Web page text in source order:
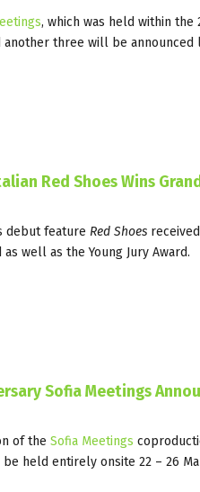
, which was held within the
three will be announced
Red Shoes Wins
debut feature Red Shoes
as well as the Young Jury Award.
Sofia Meetings
of the Sofia Meetings
held entirely onsite 22 – 26